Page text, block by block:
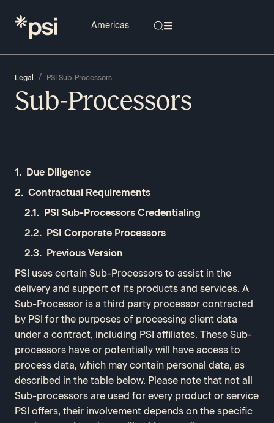
Legal / PSI Sub-Processors
Sub-Processors
Due Diligence
Contractual Requirements
PSI Sub-Processors Credentialing​
PSI Corporate Processors
Previous Version
PSI uses certain Sub-Processors to assist in the
delivery and support of its products and services. A
Sub-Processor is a third party processor contracted
by PSI for the purposes of processing client data
under a contract, including PSI affiliates. These Sub-
processors have or potentially will have access to
process data, which may contain personal data, as
described in the table below. Please note that not all
Sub-processors are used for every product or service
PSI offers, their involvement depends on the specific